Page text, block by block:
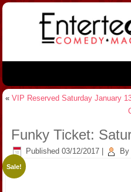
«VIP Reserved Saturday January
Funky Ticket:
Published 03/12/2017 By
Sale!